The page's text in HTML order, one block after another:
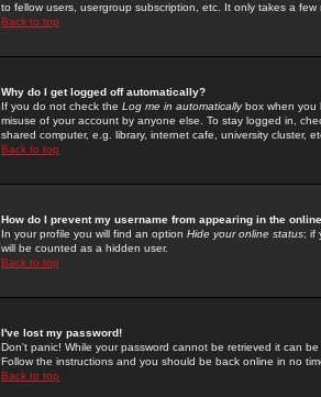
to fellow users, usergroup subscription, etc. It only takes a
Back to top
Why do I get logged off automatically?
If you do not check the Log me in automaticallybox when you
misuse of your account by anyone else. To stay logged in,
shared computer, e.g. library, internet cafe, university cluster,
Back to top
How do I prevent my username from appearing in the
In your profile you will find an option Hide your online status; if
will be counted as a hidden user.
Back to top
I've lost my password!
Don't panic! While your password cannot be retrieved it can
Follow the instructions and you should be back online in no
Back to top